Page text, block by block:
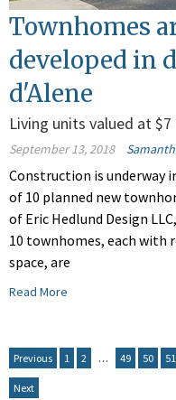
Townhomes
developed in
d'Alene
Living units valued at
September 13, 2018
Construction is underway
of 10 planned new
of Eric Hedlund Design
10 townhomes, each with
space, are
Read More
Previous 1 2 … 49 50 51
Next